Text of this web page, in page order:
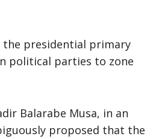
the presidential primary
political parties to zone
Balarabe Musa, in an
proposed that the